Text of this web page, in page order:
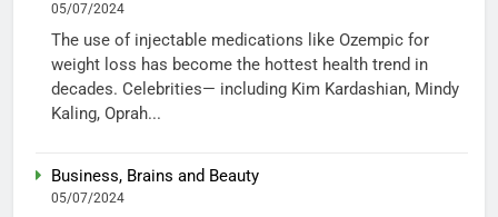
05/07/2024
The use of injectable medications like Ozempic for
weight loss has become the hottest health trend in
decades. Celebrities— including Kim Kardashian, Mindy
Kaling, Oprah...
Business, Brains and Beauty
05/07/2024